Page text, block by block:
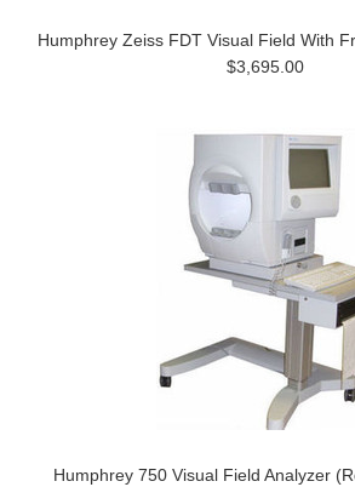
Humphrey Zeiss FDT Visual Field With
$3,695.00
Humphrey 750 Visual Field Analyzer